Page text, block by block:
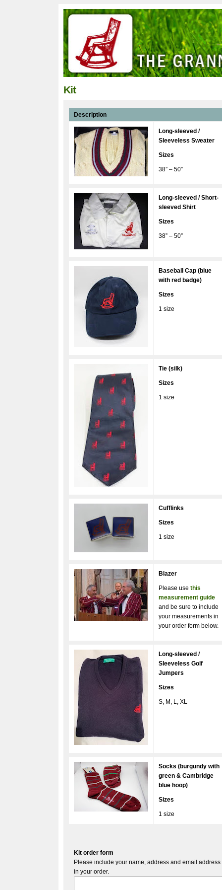
Kit
Description
Long-sleeved /
Sleeveless Sweater
Sizes
38” – 50”
Long-sleeved / Short-
sleeved Shirt
Sizes
38” – 50”
Baseball Cap (blue
with red badge)
Sizes
1 size
Tie (silk)
Sizes
1 size
Cufflinks
Sizes
1 size
Blazer
Please use this
measurement guide
and be sure to include
your measurements in
your order form below.
Long-sleeved /
Sleeveless Golf
Jumpers
Sizes
S, M, L, XL
Socks (burgundy with
green & Cambridge
blue hoop)
Sizes
1 size
Kit order form
Please include your name, address and email
in your order.